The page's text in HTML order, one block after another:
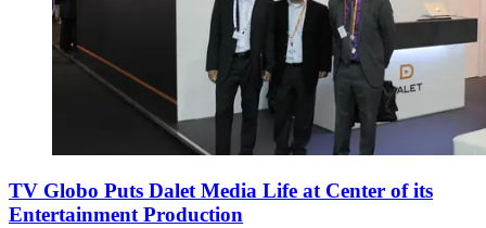
TV Globo Puts Dalet Media Life at Center of its
Entertainment Production